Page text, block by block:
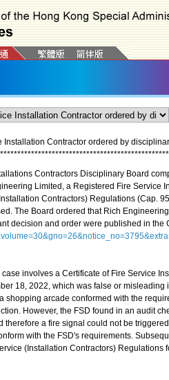
Installation Contractor ordered by
*************************************************
Contractors Disciplinary Board
Limited, a Registered Fire Service
Contractors) Regulations (Cap.
The Board ordered that Rich
decision and order were published in the
involves a Certificate of Fire Service
18, 2022, which was false or
shopping arcade conformed with the
However, the FSD found in an audit
therefore a fire signal could not be
with the FSD's requirements.
(Installation Contractors)